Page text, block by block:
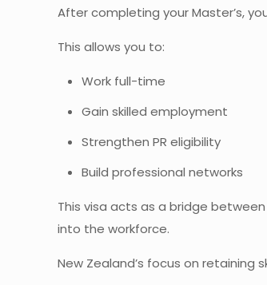
After completing your Master’s,
This allows you to:
Work full-time
Gain skilled employment
Strengthen PR eligibility
Build professional networks
This visa acts as a bridge
into the workforce.
New Zealand’s focus on